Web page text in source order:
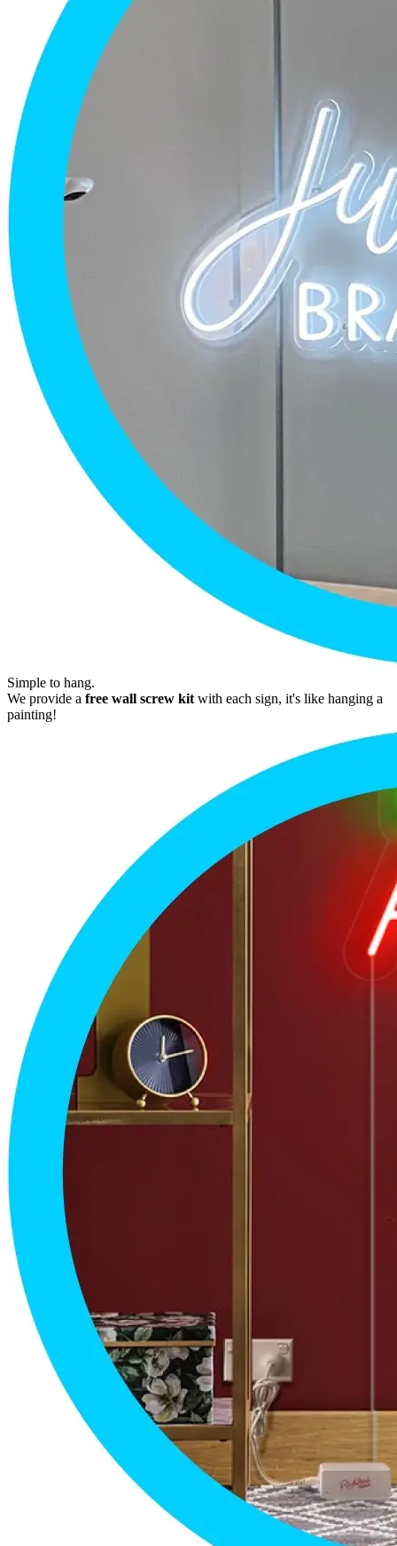
Simple to hang.
We provide a free wall screw kit with each sign, it's like hanging a
painting!